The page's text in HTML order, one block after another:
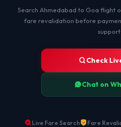
Search Ahmedabad to Goa flight
fare revalidation before
support.
Check
Chat on
Live Fare Search Fare